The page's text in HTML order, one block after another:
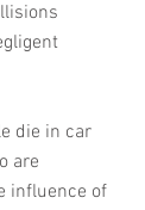
die in car
are
influence of